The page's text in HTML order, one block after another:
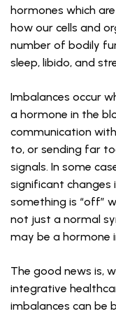
hormones which
how our cells and
number of bodily
sleep, libido, and
Imbalances occur
a hormone in the
communication
to, or sending far
signals. In some
significant changes
something is “off”
not just a normal
may be a hormone
The good news is,
integrative
imbalances can be